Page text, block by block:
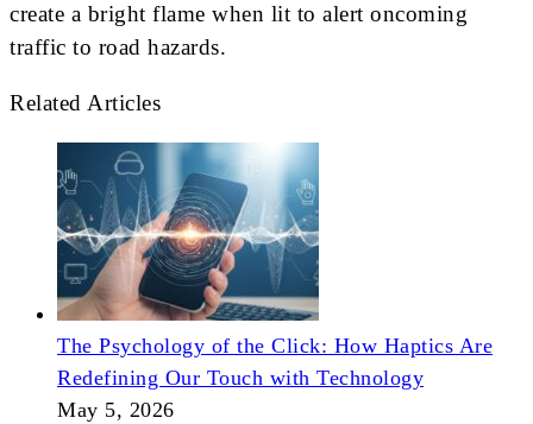
create a bright flame when lit to alert oncoming
traffic to road hazards.
Related Articles
The Psychology of the Click: How Haptics Are
Redefining Our Touch with Technology
May 5, 2026